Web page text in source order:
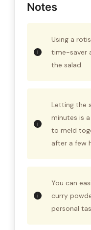
Notes
Using a
time-saver
the salad.
Letting the
minutes is
to meld
after a few
You can
curry
personal